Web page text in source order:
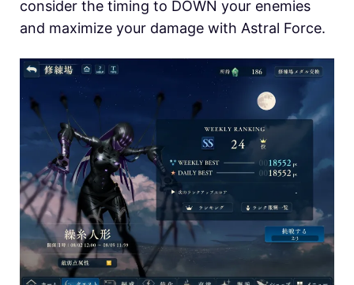
consider the timing to DOWN your enemies
and maximize your damage with Astral Force.